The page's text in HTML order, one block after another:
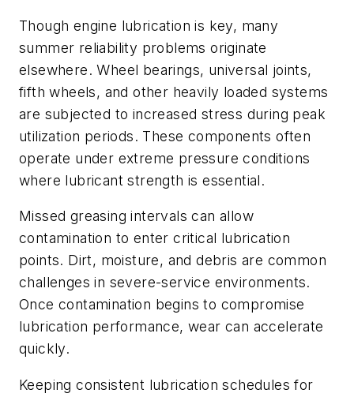
Though engine lubrication is key, many
summer reliability problems originate
elsewhere. Wheel bearings, universal joints,
fifth wheels, and other heavily loaded systems
are subjected to increased stress during peak
utilization periods. These components often
operate under extreme pressure conditions
where lubricant strength is essential.
Missed greasing intervals can allow
contamination to enter critical lubrication
points. Dirt, moisture, and debris are common
challenges in severe-service environments.
Once contamination begins to compromise
lubrication performance, wear can accelerate
quickly.
Keeping consistent lubrication schedules for